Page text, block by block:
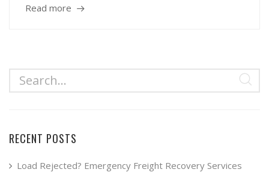
Read more
RECENT POSTS
Load Rejected? Emergency Freight Recovery Services